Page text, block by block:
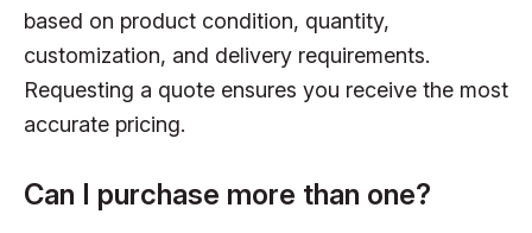
based on product condition, quantity,
customization, and delivery requirements.
Requesting a quote ensures you receive the most
accurate pricing.
Can I purchase more than one?